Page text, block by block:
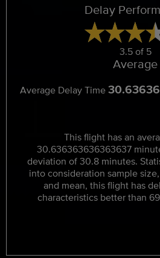
Delay
3.5 of 5
Average
Average Delay Time
This flight has an
30.636363636363637
deviation of 30.8 minutes.
into consideration sample
and mean, this flight has
characteristics better than